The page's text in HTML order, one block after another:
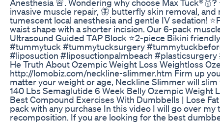
Anesthesia 🚨. Wondering why choose Max
invasive muscle repair, 🦋 butterfly skin removal,
tumescent local anesthesia and gentle IV sedation!
waist shape with a shorter incision. Our 6-pack
Ultrasound Guided TAP Block ⭐2-piece Bikini
#tummytuck #tummytucksurgery
#liposuction #liposuctionpalmbeach
He Truth About Ozempic Weight Loss Weightloss
http://lomobiz.com/neckline-slimmer.htm Firm up
matter your weight or age, Neckline Slimmer will
140 Lbs Semaglutide 6 Week Belly Ozempic Weight
Best Compound Exercises With Dumbbells | Lose
pack with any purchase In this video I will go over
recomposition. If you are looking for the best